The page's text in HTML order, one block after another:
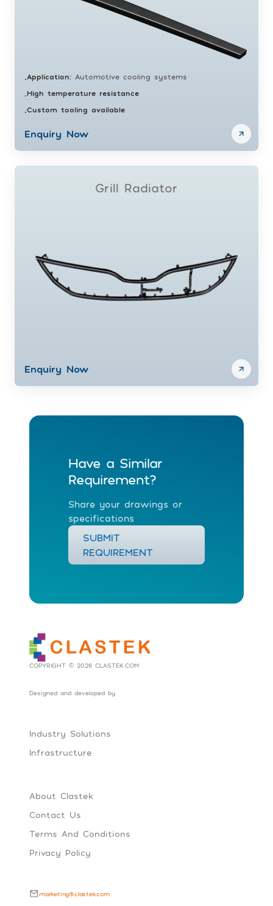
•Application: Automotive cooling systems
•High temperature resistance
•Custom tooling available
Enquiry Now
Grill Radiator
Enquiry Now
Have a Similar
Requirement?
Share your drawings or
specifications
SUBMIT
REQUIREMENT
COPYRIGHT © 2026 CLASTEK.COM
Designed and developed by
Industry Solutions
Infrastructure
About Clastek
Contact Us
Terms And Conditions
Privacy Policy
marketing@clastek.com